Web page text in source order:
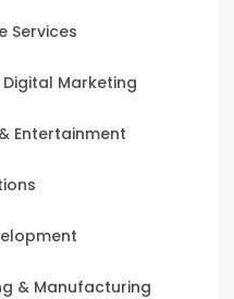
Services
Marketing
Entertainment
& Manufacturing